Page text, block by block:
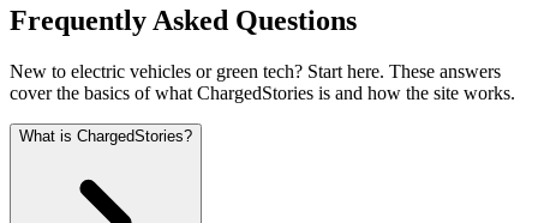
Frequently Asked Questions
New to electric vehicles or green tech? Start here. These answers
cover the basics of what ChargedStories is and how the site works.
What is ChargedStories?